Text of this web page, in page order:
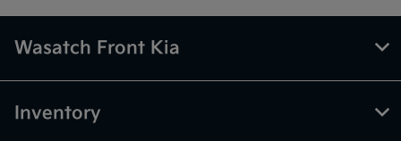
Wasatch Front Kia
Inventory